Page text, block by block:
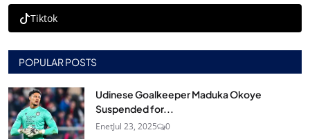
Tiktok
POPULAR POSTS
Udinese Goalkeeper Maduka Okoye
Suspended for...
EnetJul 23, 2025 0